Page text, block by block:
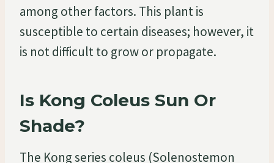
among other factors. This plant is
susceptible to certain diseases; however, it
is not difficult to grow or propagate.
Is Kong Coleus Sun Or
Shade?
The Kong series coleus (Solenostemon